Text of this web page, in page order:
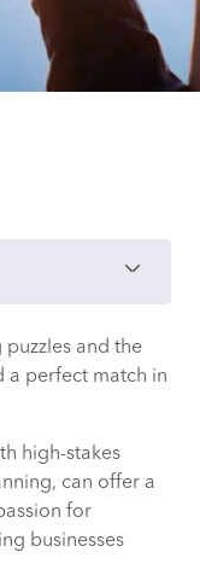
learning
on
businesses
puzzles and the
a perfect match in
high-stakes
can offer a
for
businesses